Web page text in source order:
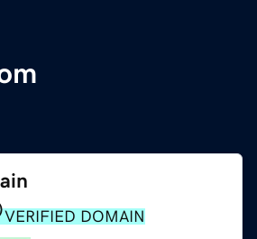
VERIFIED DOMAIN